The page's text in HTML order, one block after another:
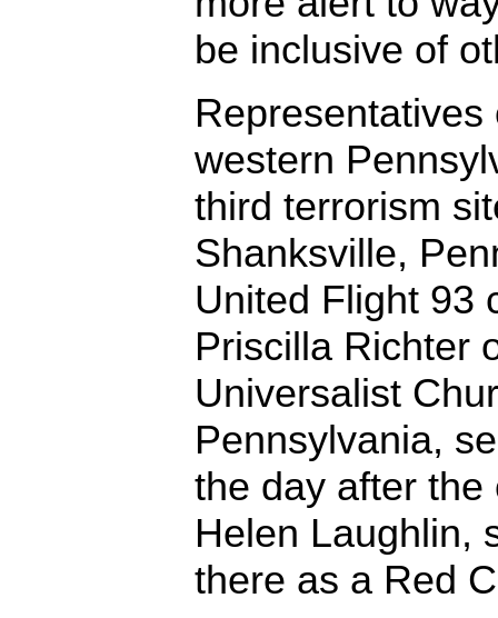
be inclusive of
western
third terrorism
Shanksville,
United Flight 93
Priscilla Richter
Universalist
Pennsylvania,
the day after the
Helen Laughlin,
there as a Red